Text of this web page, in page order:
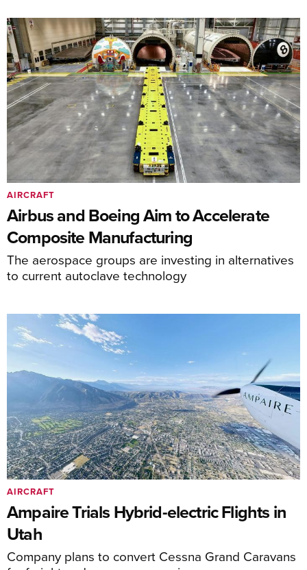
Airbus and Boeing Aim to Accelerate
Composite Manufacturing
The aerospace groups are investing in alternatives
to current autoclave technology
AIRCRAFT
Ampaire Trials Hybrid-electric Flights in
Utah
Company plans to convert Cessna Grand Caravans
AIRCRAFT